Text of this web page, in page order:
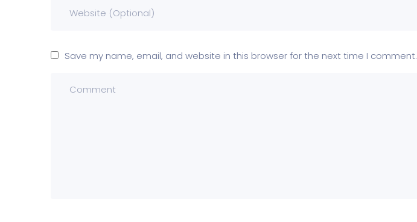
Save my name, email, and website in this browser for the next time I comment.